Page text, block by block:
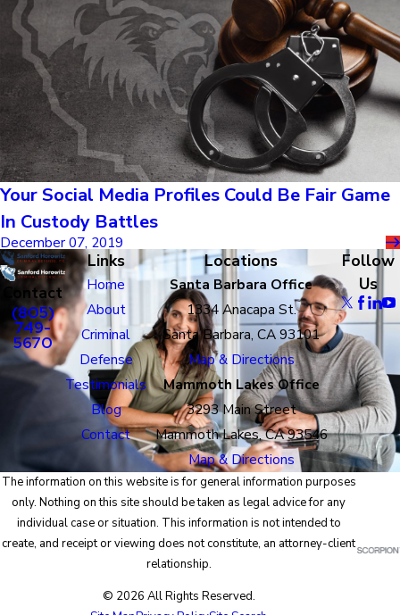
Your Social Media Profiles Could Be Fair Game
In Custody Battles
December 07, 2019
Contact
(805)
749-
5670
Links
Home
About
Criminal
Defense
Testimonials
Blog
Contact
Locations
Santa Barbara Office
1334 Anacapa St.
Santa Barbara, CA 93101
Map & Directions
Mammoth Lakes Office
3293 Main Street
Mammoth Lakes, CA 93546
Map & Directions
Follow
Us
The information on this website is for general information purposes
only. Nothing on this site should be taken as legal advice for any
individual case or situation. This information is not intended to
create, and receipt or viewing does not constitute, an attorney-client
relationship.
© 2026 All Rights Reserved.